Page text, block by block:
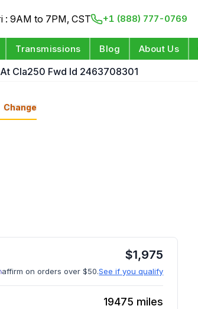
: 9AM to 7PM, CST +1 (888) 777-0769
Transmissions Blog About Us
At Cla250 Fwd Id 2463708301
Change
$1,975
affirm on orders over $50.See if you qualify
19475 miles